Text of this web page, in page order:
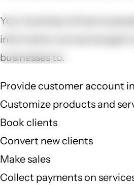
Your business will serve
information are exchanged
businesses to:
Provide customer account
Customize products and
Book clients
Convert new clients
Make sales
Collect payments on